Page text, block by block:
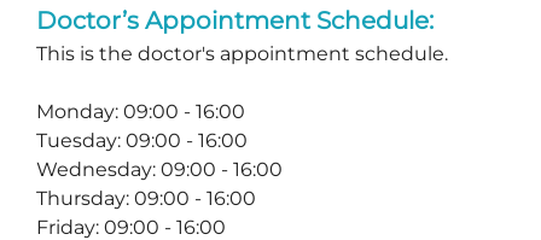
Doctor’s Appointment Schedule:
This is the doctor's appointment schedule.
Monday: 09:00 - 16:00
Tuesday: 09:00 - 16:00
Wednesday: 09:00 - 16:00
Thursday: 09:00 - 16:00
Friday: 09:00 - 16:00